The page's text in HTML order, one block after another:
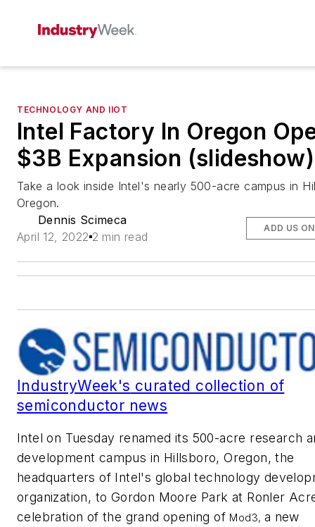
TECHNOLOGY AND IIOT
Intel Factory In Oregon
$3B Expansion (slideshow)
Take a look inside Intel's nearly 500-acre campus in
Oregon.
Dennis Scimeca
April 12, 2022 2 min read
ADD US
IndustryWeek's curated collection of
semiconductor news
Intel on Tuesday renamed its 500-acre research
development campus in Hillsboro, Oregon, the
headquarters of Intel's global technology
organization, to Gordon Moore Park at Ronler
celebration of the grand opening of Mod3, a new